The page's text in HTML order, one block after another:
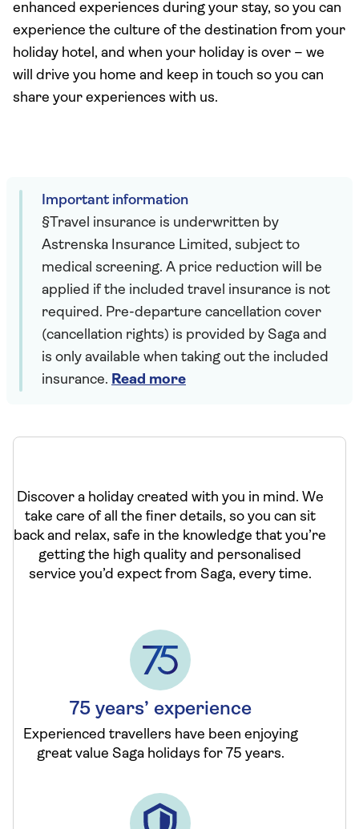
enhanced experiences during your stay, so you can
experience the culture of the destination from your
holiday hotel, and when your holiday is over – we
will drive you home and keep in touch so you can
share your experiences with us.
Important information
§Travel insurance is underwritten by
Astrenska Insurance Limited, subject to
medical screening. A price reduction will be
applied if the included travel insurance is not
required. Pre-departure cancellation cover
(cancellation rights) is provided by Saga and
is only available when taking out the included
insurance. Read more
Discover a holiday created with you in mind. We
take care of all the finer details, so you can sit
back and relax, safe in the knowledge that you’re
getting the high quality and personalised
service you’d expect from Saga, every time.
75 years’ experience
Experienced travellers have been enjoying
great value Saga holidays for 75 years.